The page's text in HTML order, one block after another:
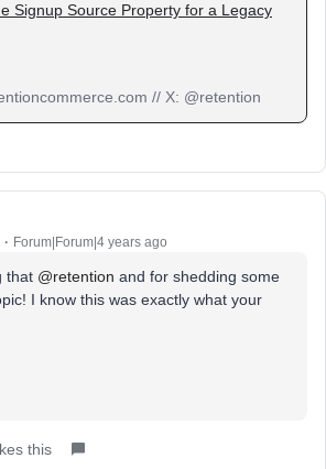
Signup Source Property for a Legacy
// X: @retention
Forum|Forum|4 years ago
that @retention and for shedding some
I know this was exactly what your
this